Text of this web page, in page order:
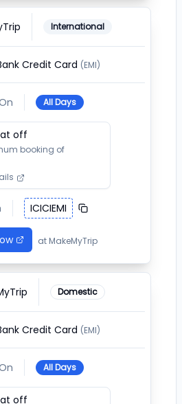
International
Credit Card (EMI)
All Days
off
booking of
ICICIEMI
at MakeMyTrip
Domestic
Credit Card (EMI)
All Days
off